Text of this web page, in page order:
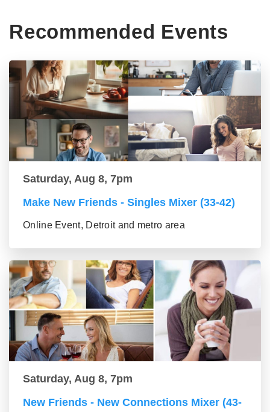
Recommended Events
Saturday, Aug 8, 7pm
Make New Friends - Singles Mixer (33-42)
Online Event, Detroit and metro area
Saturday, Aug 8, 7pm
New Friends - New Connections Mixer (43-